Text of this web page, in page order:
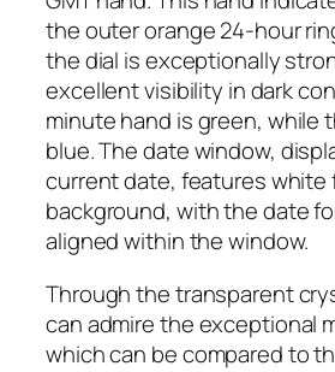
the outer orange 24-hour
the dial is exceptionally
excellent visibility in dark
minute hand is green, while
blue. The date window,
current date, features white
background, with the date
aligned within the window.
Through the transparent
can admire the exceptional
which can be compared to